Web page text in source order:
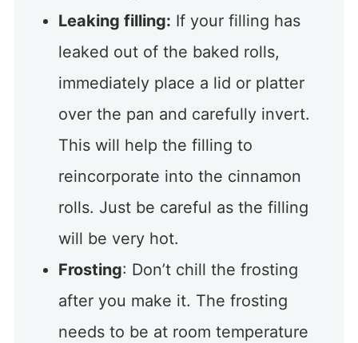
Leaking filling: If your filling has
leaked out of the baked rolls,
immediately place a lid or platter
over the pan and carefully invert.
This will help the filling to
reincorporate into the cinnamon
rolls. Just be careful as the filling
will be very hot.
Frosting: Don’t chill the frosting
after you make it. The frosting
needs to be at room temperature